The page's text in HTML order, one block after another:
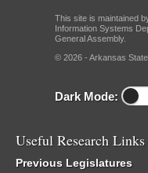
This site is maintained
Information Systems
General Assembly.
© 2026 - Arkansas
Dark Mode:
Useful Research Links
Previous Legislatures